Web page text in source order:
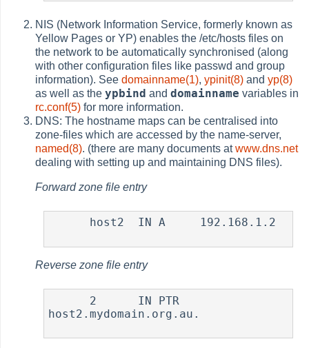
NIS (Network Information Service, formerly known as
Yellow Pages or YP) enables the /etc/hosts files on
the network to be automatically synchronised (along
with other configuration files like passwd and group
information). Seedomainname(1),ypinit(8) andyp(8)
as well as theypbind anddomainname variables in
rc.conf(5) for more information.
DNS: The hostname maps can be centralised into
zone-files which are accessed by the name-server,
named(8). (there are many documents atwww.dns.net
dealing with setting up and maintaining DNS files).
Forward zone file entry
Reverse zone file entry
host2.mydomain.org.au.